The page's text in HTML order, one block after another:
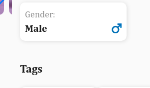
Gender:
Male
Tags